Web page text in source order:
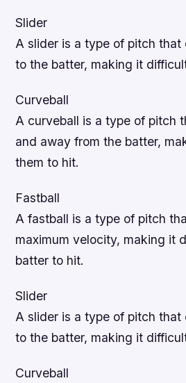
Slider
A slider is a type of pitch that
to the batter, making it
Curveball
A curveball is a type of pitch
and away from the batter,
them to hit.
Fastball
A fastball is a type of pitch
maximum velocity, making it
batter to hit.
Slider
A slider is a type of pitch that
to the batter, making it
Curveball